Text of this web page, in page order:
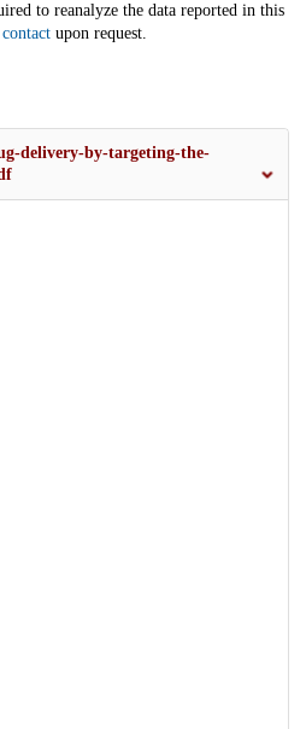
to reanalyze the data reported in this
upon request.
delivery-by-targeting-the-